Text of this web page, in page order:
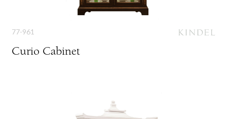
77-961
Curio Cabinet